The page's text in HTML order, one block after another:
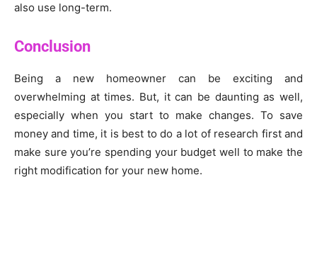
also use long-term.
Conclusion
Being a new homeowner can be exciting and
overwhelming at times. But, it can be daunting as well,
especially when you start to make changes. To save
money and time, it is best to do a lot of research first and
make sure you’re spending your budget well to make the
right modification for your new home.